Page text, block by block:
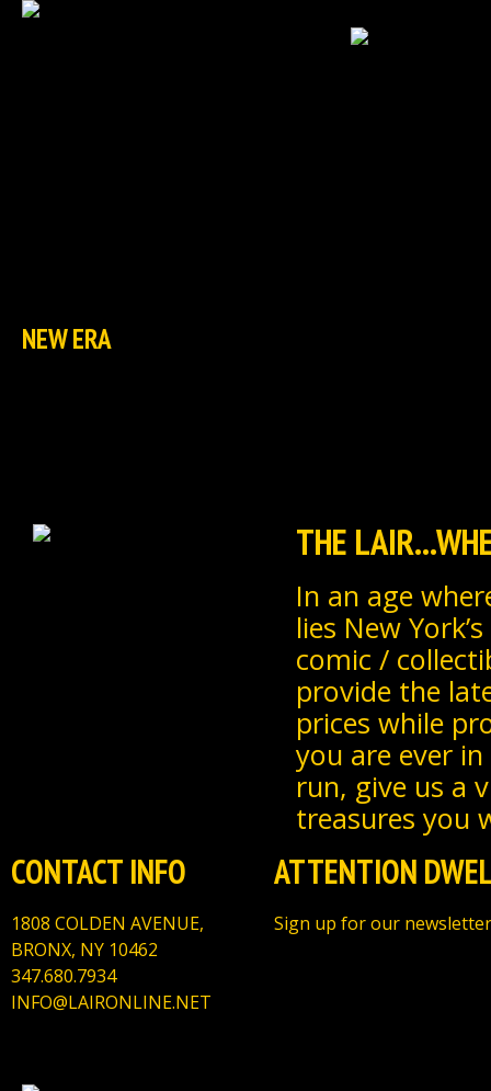
NEW ERA
THE
In an age
lies New
comic /
provide the
prices while
you are ever
run, give us a
treasures you
CONTACT INFO
1808 COLDEN AVENUE,
BRONX, NY 10462
347.680.7934
INFO@LAIRONLINE.NET
ATTENTION
Sign up for our